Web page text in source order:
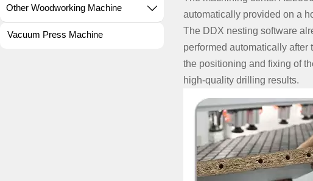
Other Woodworking Machine 
Vacuum Press Machine
automatically provided on a
The DDX nesting software
performed automatically
the positioning and fixing of
high-quality drilling results.